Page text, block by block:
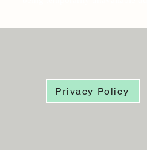
Privacy Policy